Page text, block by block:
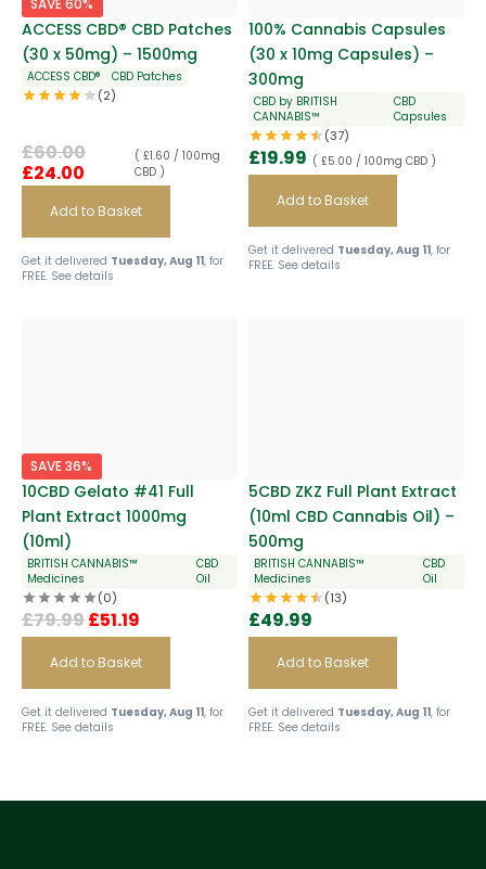
SAVE 60%
ACCESS CBD® CBD Patches
(30 x 50mg) – 1500mg
ACCESS CBD® CBD Patches
(2)
£60.00
£24.00
( £1.60 / 100mg
CBD )
Add to Basket
Get it delivered Tuesday, Aug 11, for
FREE. See details
100% Cannabis Capsules
(30 x 10mg Capsules) –
300mg
CBD by BRITISH
CANNABIS™
CBD
Capsules
(37)
£19.99 ( £5.00 / 100mg CBD )
Add to Basket
Get it delivered Tuesday, Aug 11, for
FREE. See details
SAVE 36%
10CBD Gelato #41 Full
Plant Extract 1000mg
(10ml)
BRITISH CANNABIS™
Medicines
CBD
Oil
(0)
£79.99£51.19
Add to Basket
Get it delivered Tuesday, Aug 11, for
FREE. See details
5CBD ZKZ Full Plant Extract
(10ml CBD Cannabis Oil) –
500mg
BRITISH CANNABIS™
Medicines
CBD
Oil
(13)
£49.99
Add to Basket
Get it delivered Tuesday, Aug 11, for
FREE. See details